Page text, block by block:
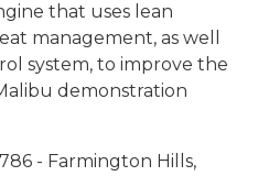
that uses lean
management, as well
system, to improve the
demonstration
- Farmington Hills,